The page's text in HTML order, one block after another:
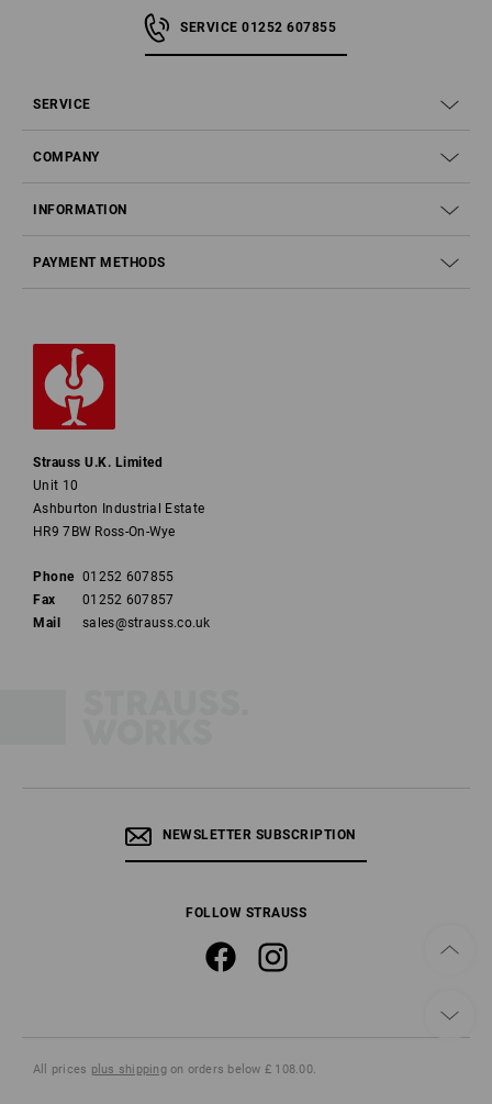
SERVICE 01252 607855
SERVICE
COMPANY
INFORMATION
PAYMENT METHODS
Strauss U.K. Limited
Unit 10
Ashburton Industrial Estate
HR9 7BW Ross-On-Wye
Phone 01252 607855
Fax
01252 607857
Mail
sales@strauss.co.uk
NEWSLETTER SUBSCRIPTION
FOLLOW STRAUSS
All prices plus shippingon orders below £ 108.00.